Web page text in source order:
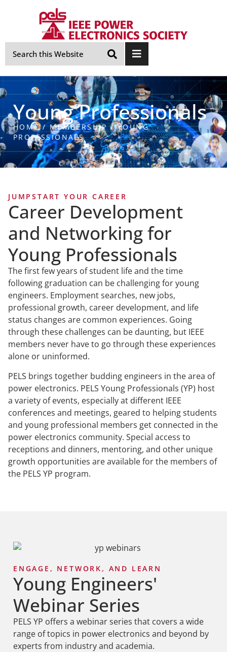
Skip
Navigation
Young Professionals
HOME/MEMBERSHIP/YOUNG
PROFESSIONALS
JUMPSTART YOUR CAREER
Career Development
and Networking for
Young Professionals
The first few years of student life and the time
following graduation can be challenging for young
engineers. Employment searches, new jobs,
professional growth, career development, and life
status changes are common experiences. Going
through these challenges can be daunting, but IEEE
members never have to go through these experiences
alone or uninformed.
PELS brings together budding engineers in the area of
power electronics. PELS Young Professionals (YP) host
a variety of events, especially at different IEEE
conferences and meetings, geared to helping students
and young professional members get connected in the
power electronics community. Special access to
receptions and dinners, mentoring, and other unique
growth opportunities are available for the members of
the PELS YP program.
ENGAGE, NETWORK, AND LEARN
Young Engineers'
Webinar Series
PELS YP offers a webinar series that covers a wide
range of topics in power electronics and beyond by
experts from industry and academia.